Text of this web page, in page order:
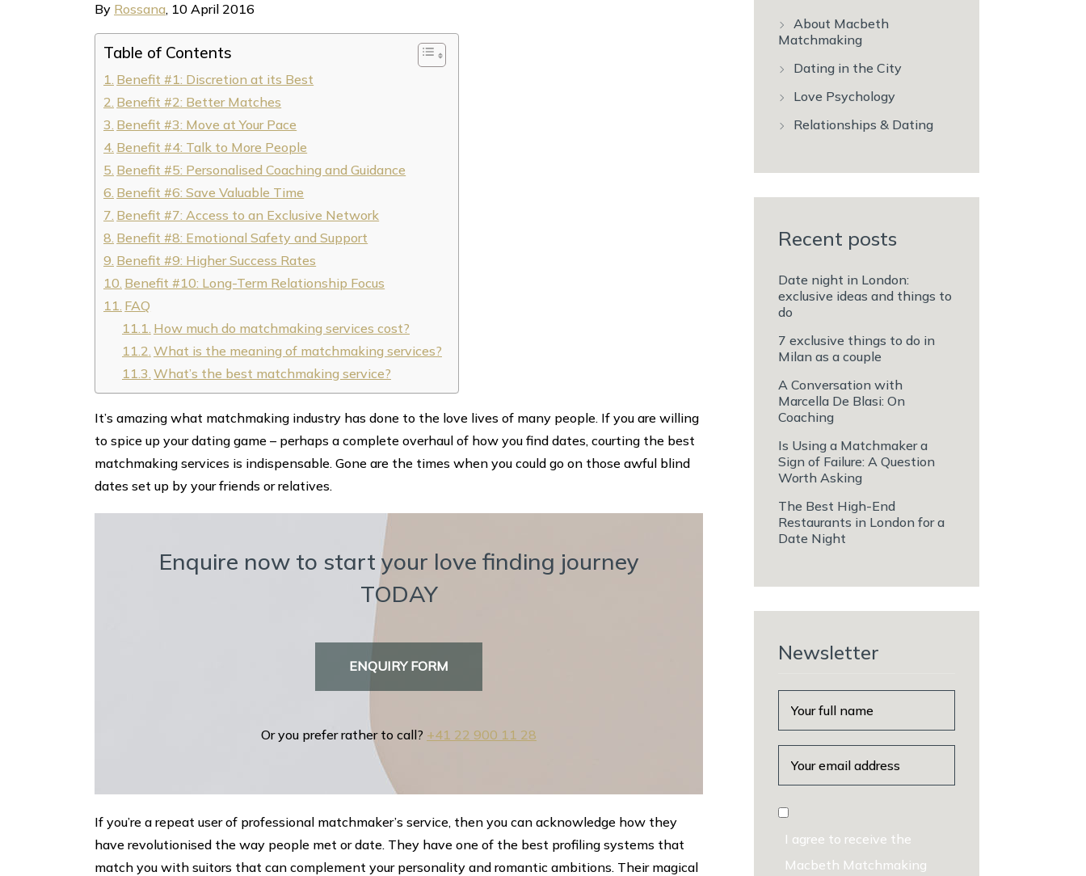
By Rossana, 10 April 2016
Table of Contents
Benefit #1: Discretion at its Best
Benefit #2: Better Matches
Benefit #3: Move at Your Pace
Benefit #4: Talk to More People
Benefit #5: Personalised Coaching and Guidance
Benefit #6: Save Valuable Time
Benefit #7: Access to an Exclusive Network
Benefit #8: Emotional Safety and Support
Benefit #9: Higher Success Rates
Benefit #10: Long-Term Relationship Focus
FAQ
How much do matchmaking services cost?
What is the meaning of matchmaking services?
What’s the best matchmaking service?
It’s amazing what matchmaking industry has done to the love lives of many people. If you are willing
to spice up your dating game – perhaps a complete overhaul of how you find dates, courting the best
matchmaking services is indispensable. Gone are the times when you could go on those awful blind
dates set up by your friends or relatives.
Enquire now to start your love finding journey
TODAY
ENQUIRY FORM
Or you prefer rather to call? +41 22 900 11 28
If you’re a repeat user of professional matchmaker’s service, then you can acknowledge how they
have revolutionised the way people met or date. They have one of the best profiling systems that
match you with suitors that can complement your personality and romantic ambitions. Their magical
About Macbeth
Matchmaking
Dating in the City
Love Psychology
Relationships & Dating
Recent posts
Date night in London:
exclusive ideas and things to
do
7 exclusive things to do in
Milan as a couple
A Conversation with
Marcella De Blasi: On
Coaching
Is Using a Matchmaker a
Sign of Failure: A Question
Worth Asking
The Best High-End
Restaurants in London for a
Date Night
Newsletter
I agree to receive the
Macbeth Matchmaking